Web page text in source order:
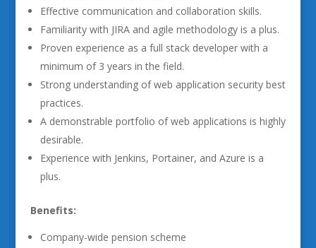
Effective communication and collaboration skills.
Familiarity with JIRA and agile methodology is a plus.
Proven experience as a full stack developer with a
minimum of 3 years in the field.
Strong understanding of web application security best
practices.
A demonstrable portfolio of web applications is highly
desirable.
Experience with Jenkins, Portainer, and Azure is a
plus.
Benefits:
Company-wide pension scheme